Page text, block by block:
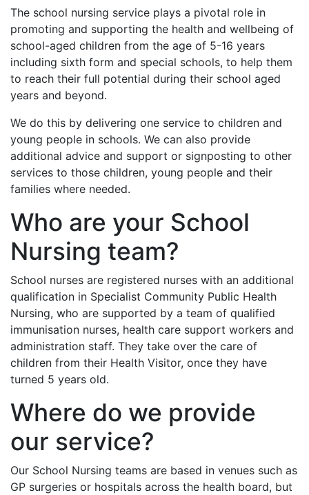
The school nursing service plays a pivotal role in
promoting and supporting the health and wellbeing of
school-aged children from the age of 5-16 years
including sixth form and special schools, to help them
to reach their full potential during their school aged
years and beyond.
We do this by delivering one service to children and
young people in schools. We can also provide
additional advice and support or signposting to other
services to those children, young people and their
families where needed.
Who are your School
Nursing team?
School nurses are registered nurses with an additional
qualification in Specialist Community Public Health
Nursing, who are supported by a team of qualified
immunisation nurses, health care support workers and
administration staff. They take over the care of
children from their Health Visitor, once they have
turned 5 years old.
Where do we provide
our service?
Our School Nursing teams are based in venues such as
GP surgeries or hospitals across the health board, but